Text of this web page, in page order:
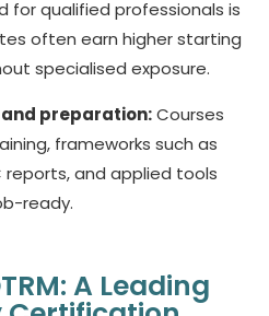
for qualified professionals is
often earn higher starting
specialised exposure.
preparation:Courses
frameworks such as
reports, and applied tools
ready.
A Leading